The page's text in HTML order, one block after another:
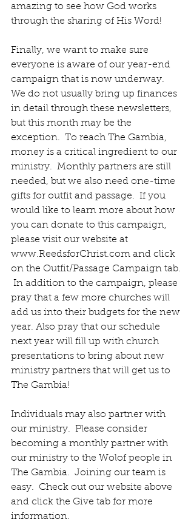
amazing to see how God works
through the sharing of His Word!
Finally, we want to make sure
everyone is aware of our year-end
campaign that is now underway.
We do not usually bring up finances
in detail through these newsletters,
but this month may be the
exception.  To reach The Gambia,
money is a critical ingredient to our
ministry.  Monthly partners are still
needed, but we also need one-time
gifts for outfit and passage.  If you
would like to learn more about how
you can donate to this campaign,
please visit our website at
www.ReedsforChrist.com and click
on the Outfit/Passage Campaign tab.
In addition to the campaign, please
pray that a few more churches will
add us into their budgets for the new
year. Also pray that our schedule
next year will fill up with church
presentations to bring about new
ministry partners that will get us to
The Gambia!
Individuals may also partner with
our ministry.  Please consider
becoming a monthly partner with
our ministry to the Wolof people in
The Gambia.  Joining our team is
easy.  Check out our website above
and click the Give tab for more
information.